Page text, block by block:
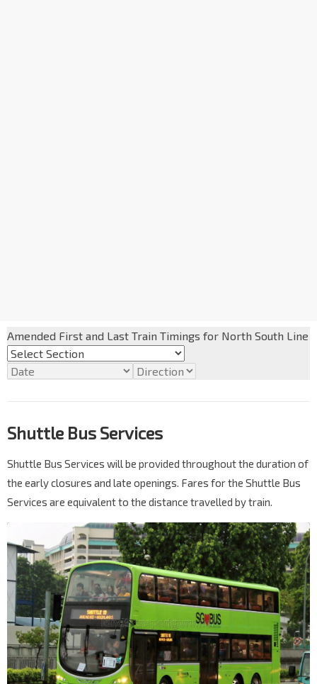
Amended First and Last Train Timings for North South Line
Shuttle Bus Services
Shuttle Bus Services will be provided throughout the duration of
the early closures and late openings. Fares for the Shuttle Bus
Services are equivalent to the distance travelled by train.